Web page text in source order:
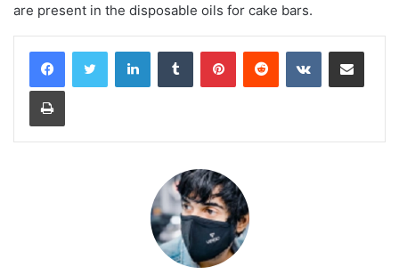
are present in the disposable oils for cake bars.
LinkedInTumblr PinterestReddit VKontakteShare via Email
Print